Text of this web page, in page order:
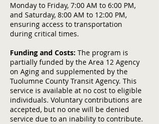
Monday to Friday, 7:00 AM to 6:00 PM,
and Saturday, 8:00 AM to 12:00 PM,
ensuring access to transportation
during critical times.
Funding and Costs: The program is
partially funded by the Area 12 Agency
on Aging and supplemented by the
Tuolumne County Transit Agency. This
service is available at no cost to eligible
individuals. Voluntary contributions are
accepted, but no one will be denied
service due to an inability to contribute.